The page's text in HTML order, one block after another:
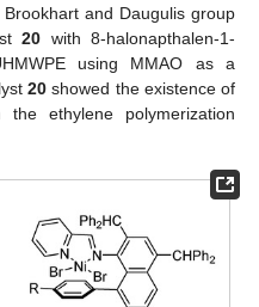
and Daugulis group
20 with 8-halonapthalen-1-
using MMAO as a
20 showed the existence of
the ethylene polymerization